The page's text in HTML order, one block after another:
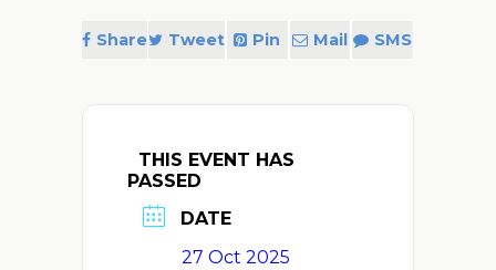
Share Tweet Pin Mail SMS
THIS EVENT HAS
PASSED
DATE
27 Oct 2025